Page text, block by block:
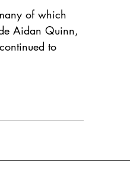
of which
Aidan Quinn,
to